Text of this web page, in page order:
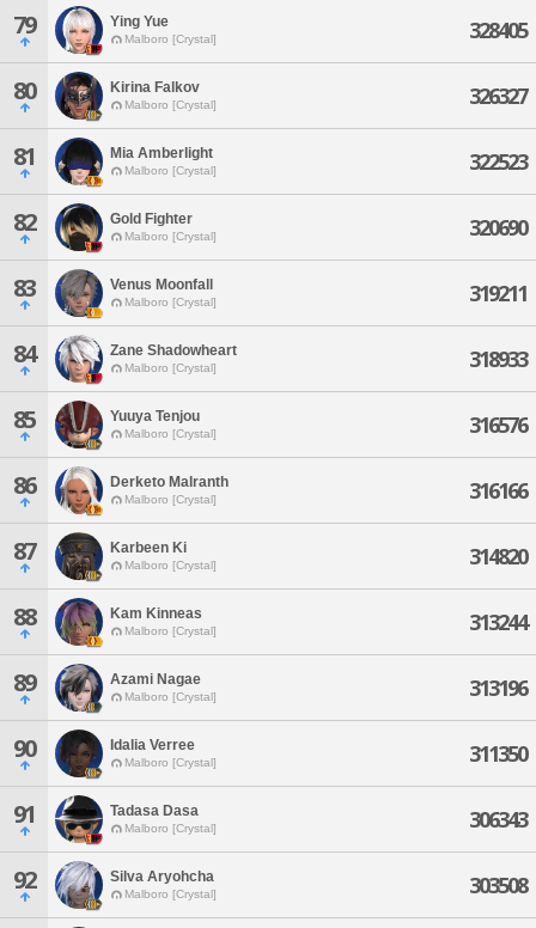
79 Ying Yue
Malboro [Crystal] 328405
80 Kirina Falkov
Malboro [Crystal] 326327
81 Mia Amberlight
Malboro [Crystal] 322523
82 Gold Fighter
Malboro [Crystal] 320690
83 Venus Moonfall
Malboro [Crystal] 319211
84 Zane Shadowheart
Malboro [Crystal] 318933
85 Yuuya Tenjou
Malboro [Crystal] 316576
86 Derketo Malranth
Malboro [Crystal] 316166
87 Karbeen Ki
Malboro [Crystal] 314820
88 Kam Kinneas
Malboro [Crystal] 313244
89 Azami Nagae
Malboro [Crystal] 313196
90 Idalia Verree
Malboro [Crystal] 311350
91 Tadasa Dasa
Malboro [Crystal] 306343
92 Silva Aryohcha
Malboro [Crystal] 303508